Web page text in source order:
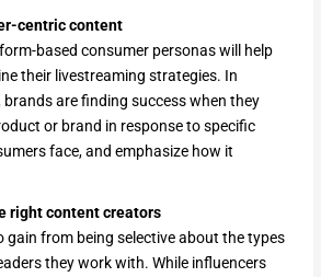
centric content
based consumer personas will help
their livestreaming strategies. In
brands are finding success when they
or brand in response to specific
face, and emphasize how it
right content creators
gain from being selective about the types
they work with. While influencers